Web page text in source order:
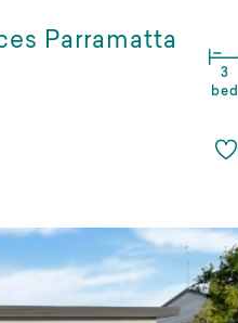
Parramatta
3
bed